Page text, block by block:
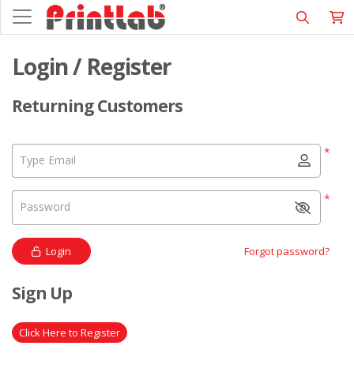
Login / Register
Returning Customers
*
Type Email
*
Password
Login Forgot password?
Sign Up
Click Here to Register